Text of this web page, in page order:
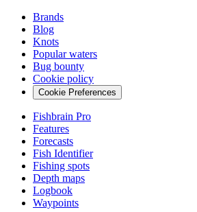
Brands
Blog
Knots
Popular waters
Bug bounty
Cookie policy
Cookie Preferences
Fishbrain Pro
Features
Forecasts
Fish Identifier
Fishing spots
Depth maps
Logbook
Waypoints